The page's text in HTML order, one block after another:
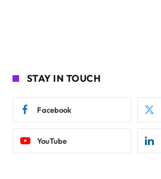
STAY IN TOUCH
Facebook
YouTube